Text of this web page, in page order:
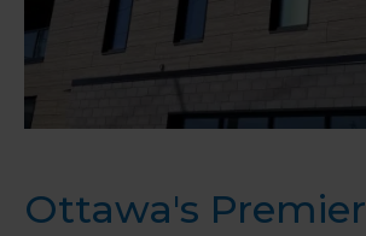
Ottawa's Premier